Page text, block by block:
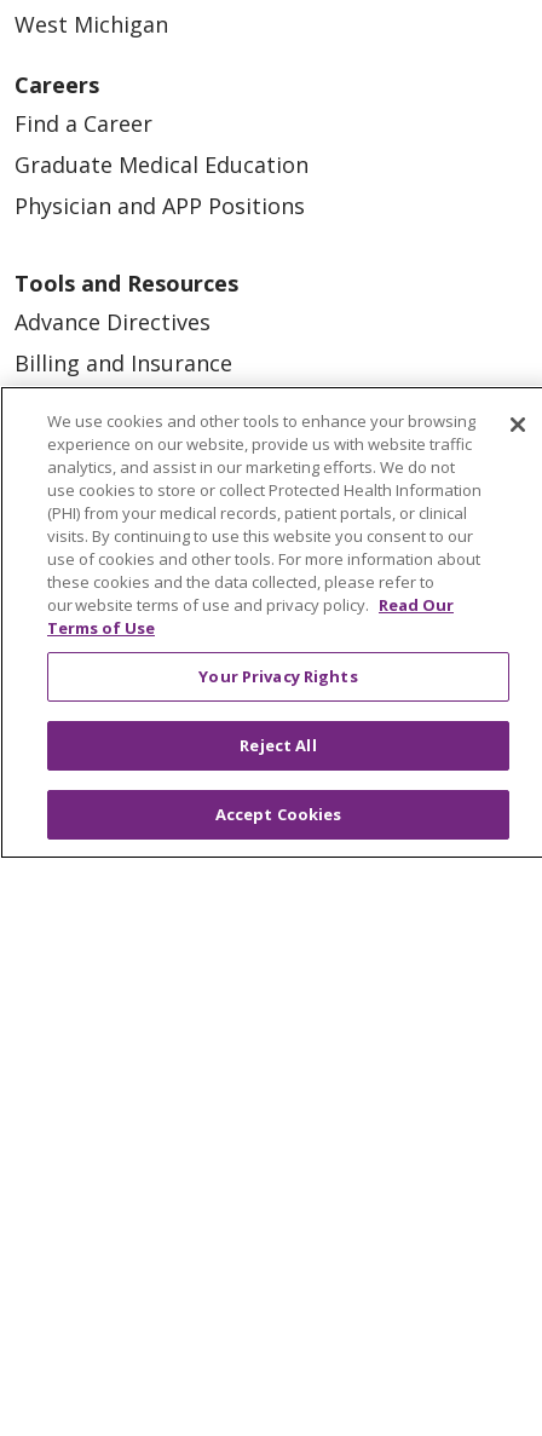
West Michigan
Careers
Find a Career
Graduate Medical Education
Physician and APP Positions
Tools and Resources
Advance Directives
Billing and Insurance
Health and Wellness
Medical Records
MyChart Login
Price Estimate
Price Transparency
En Español
Virtual Care
© 2026 Trinity Health
CONTACT US
OUR COMMUNITY
OUR IMPACT
We use cookies and other tools to enhance your browsing
experience on our website, provide us with website traffic
analytics, and assist in our marketing efforts. We do not
use cookies to store or collect Protected Health Information
(PHI) from your medical records, patient portals, or clinical
visits. By continuing to use this website you consent to our
use of cookies and other tools. For more information about
these cookies and the data collected, please refer to
our website terms of use and privacy policy. Read Our
Terms of Use
Your Privacy Rights
Reject All
Accept Cookies